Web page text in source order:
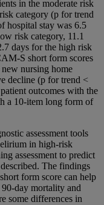
in the moderate risk
category (p for trend
hospital stay was 6.5
risk category, 11.1
days for the high risk
S short form scores
nursing home
decline (p for trend <
outcomes with the
a 10-item long form of
assessment tools
in high-risk
assessment to predict
The findings
form score can help
day mortality and
some differences in